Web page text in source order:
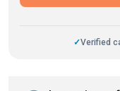
✓Verified